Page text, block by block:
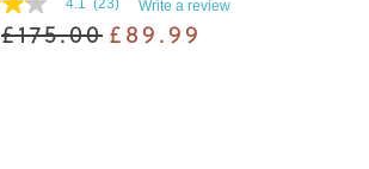
4.1 (23) Write a review
£175.00 £89.99